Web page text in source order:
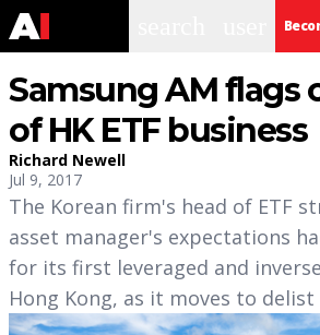
Samsung AM flags
of HK ETF business
Richard Newell
Jul 9, 2017
The Korean firm's head of ETF
asset manager's expectations
for its first leveraged and
Hong Kong, as it moves to